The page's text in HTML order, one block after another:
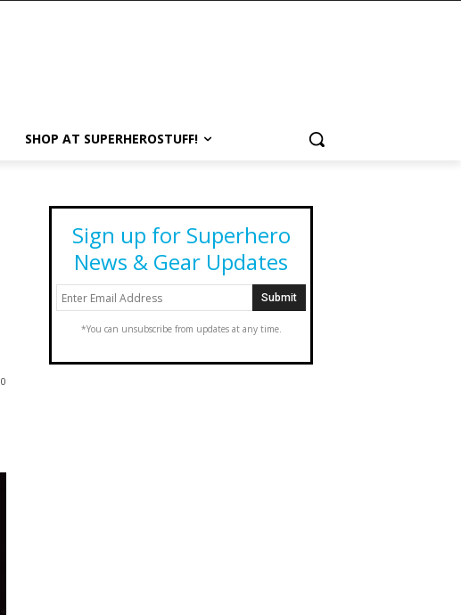
SHOP AT SUPERHEROSTUFF!
0
Sign up for Superhero
News & Gear Updates
*You can unsubscribe from updates at any time.